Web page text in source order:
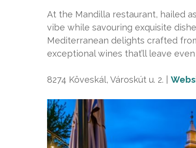
At the Mandilla restaurant, hailed
vibe while savouring exquisite
Mediterranean delights crafted
exceptional wines that’ll leave
8274 Köveskál, Városkút u. 2. |